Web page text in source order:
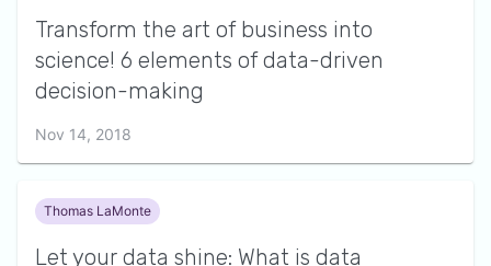
Transform the art of business into
science! 6 elements of data-driven
decision-making
Nov 14, 2018
Thomas LaMonte
Let your data shine: What is data